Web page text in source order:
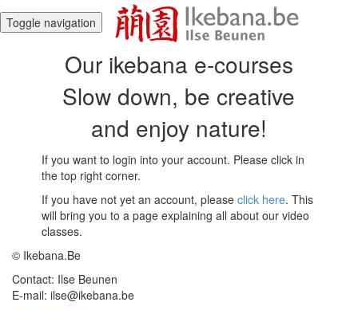
Toggle navigation
Our ikebana e-courses
Slow down, be creative
and enjoy nature!
If you want to login into your account. Please click in
the top right corner.
If you have not yet an account, pleaseclick here. This
will bring you to a page explaining all about our video
classes.
© Ikebana.Be
Contact: Ilse Beunen
E-mail: ilse@ikebana.be